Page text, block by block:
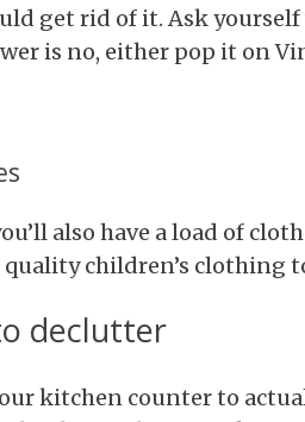
get rid of it. Ask
is no, either pop it on
also have a load of
children’s clothing
declutter
kitchen counter to